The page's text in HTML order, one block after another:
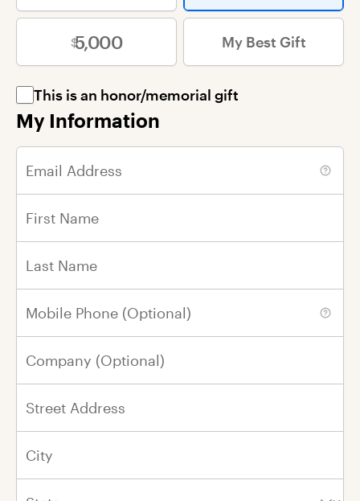
5,000 My Best Gift
This is an honor/memorial gift
First Name
Last Name
Please renew my gift every year on this
dayin honor ofmy loved one.
By Email
My Information
Email Address
First Name
Last Name
Mobile Phone (Optional)
Company (Optional)
Street Address
City